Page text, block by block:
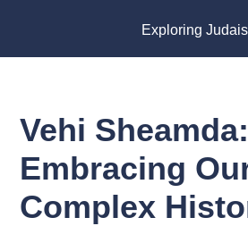
Exploring
Vehi Sheamda:
Embracing
Complex